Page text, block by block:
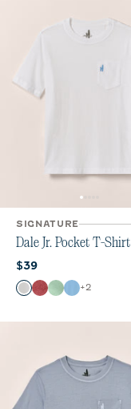
SIGNATURE
Dale Jr. Pocket T-Shirt
Current price:
$39
Color
WhiteBandana
Pistachio
Maliblu
+2